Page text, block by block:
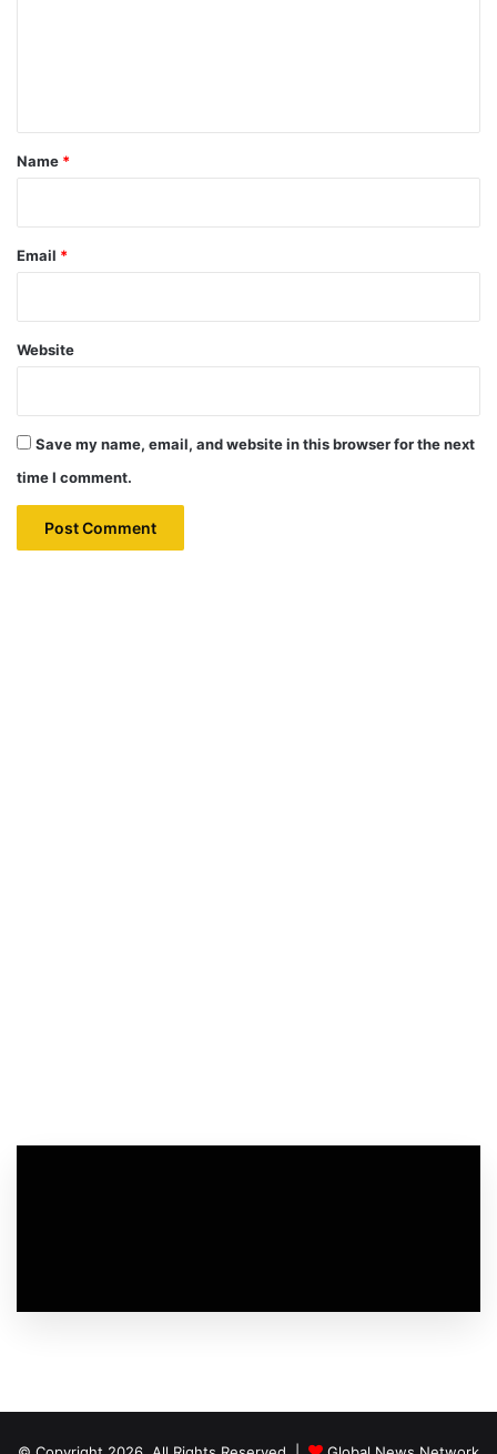
*
Name *
Email *
Website
Save my name, email, and website in this browser for the next
time I comment.